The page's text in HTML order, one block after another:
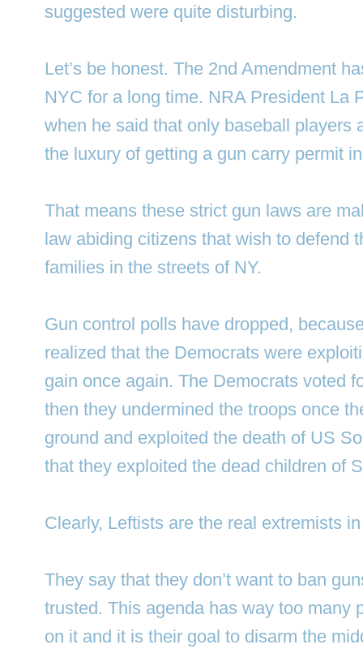
suggested were quite disturbing.
Let’s be honest. The 2nd Amendment
NYC for a long time. NRA President La
when he said that only baseball players
the luxury of getting a gun carry permit
That means these strict gun laws are
law abiding citizens that wish to defend
families in the streets of NY.
Gun control polls have dropped,
realized that the Democrats were
gain once again. The Democrats voted
then they undermined the troops once
ground and exploited the death of US
that they exploited the dead children of
Clearly, Leftists are the real extremists
They say that they don’t want to ban
trusted. This agenda has way too many
on it and it is their goal to disarm the